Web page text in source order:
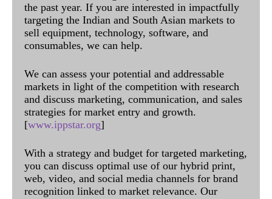
the past year. If you are interested in impactfully
targeting the Indian and South Asian markets to
sell equipment, technology, software, and
consumables, we can help.
We can assess your potential and addressable
markets in light of the competition with research
and discuss marketing, communication, and sales
strategies for market entry and growth.
[www.ippstar.org]
With a strategy and budget for targeted marketing,
you can discuss optimal use of our hybrid print,
web, video, and social media channels for brand
recognition linked to market relevance. Our